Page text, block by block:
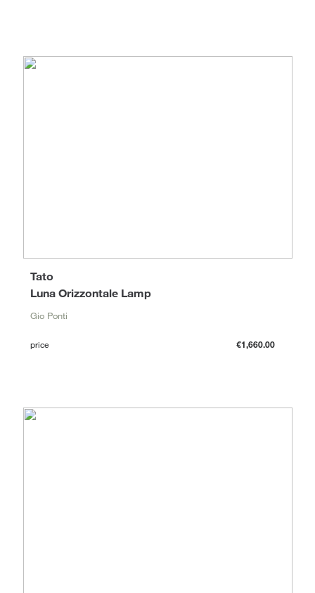
Luna Orizzontale Lamp
Tato
Gio Ponti
price €1,660.00